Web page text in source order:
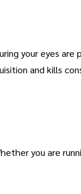
your eyes
and kills
you are